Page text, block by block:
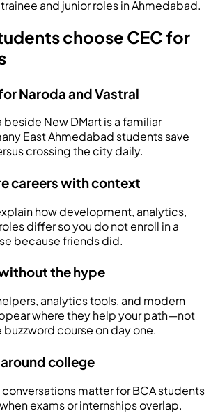
and junior roles in Ahmedabad.
choose CEC for
Naroda and Vastral
beside New DMart is a familiar
East Ahmedabad students save
crossing the city daily.
careers with context
how development, analytics,
differ so you do not enroll in a
because friends did.
the hype
analytics tools, and modern
where they help your path—not
buzzword course on day one.
college
matter for BCA students
exams or internships overlap.